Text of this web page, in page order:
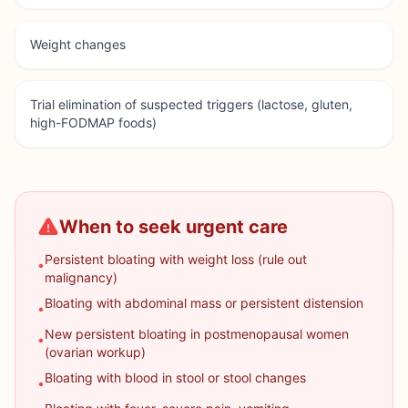
Weight changes
Trial elimination of suspected triggers (lactose, gluten,
high-FODMAP foods)
When to seek urgent care
•Persistent bloating with weight loss (rule out
malignancy)
•Bloating with abdominal mass or persistent distension
•New persistent bloating in postmenopausal women
(ovarian workup)
•Bloating with blood in stool or stool changes